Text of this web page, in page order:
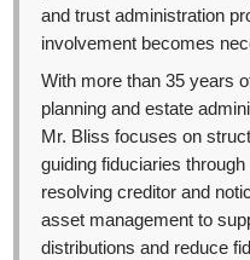
and trust administration
involvement becomes
With more than 35 years
planning and estate
Mr. Bliss focuses on
guiding fiduciaries
resolving creditor and
asset management to
distributions and reduce